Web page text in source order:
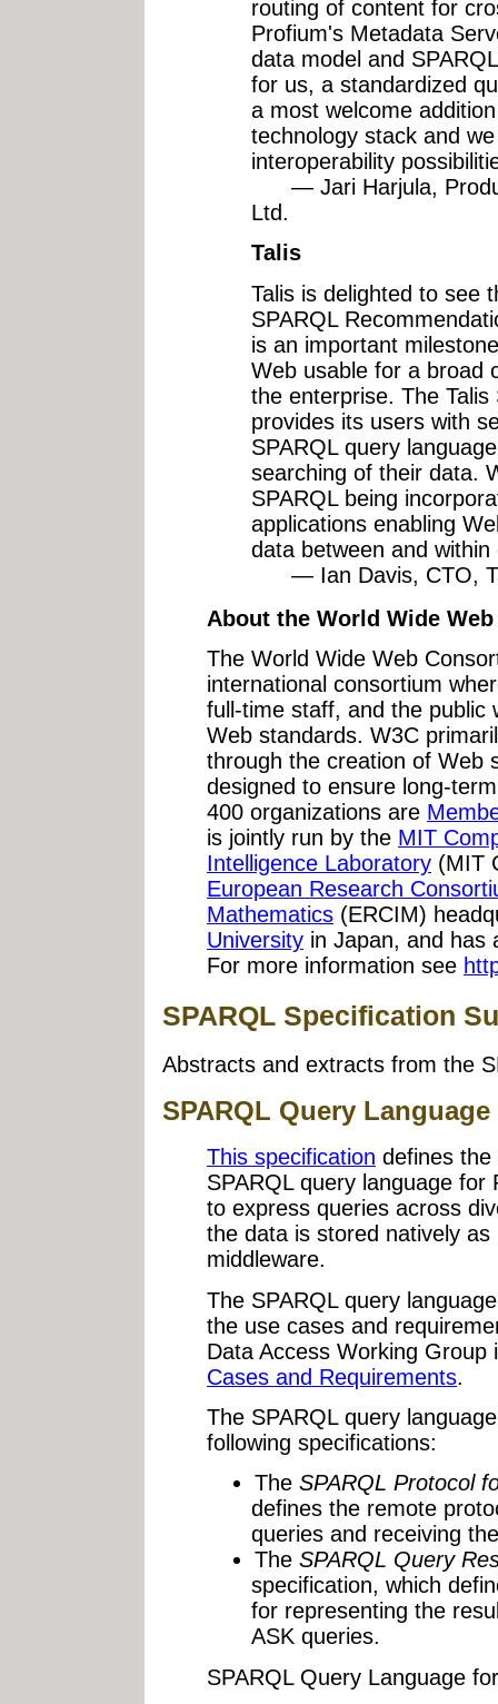
routing of content for
Profium's Metadata
data model and
for us, a standardized
a most welcome
technology stack and
interoperability
— Jari Harjula,
Ltd.
Talis
Talis is delighted to see
SPARQL
is an important
Web usable for a broad
the enterprise. The
provides its users with
SPARQL query
searching of their data.
SPARQL being
applications enabling
data between and within
— Ian Davis, CTO,
About the World Wide
The World Wide Web
international consortium
full-time staff, and the public
Web standards. W3C
through the creation of Web
designed to ensure long-
400 organizations are
is jointly run by the MIT
Intelligence Laboratory (MIT
European Research
Mathematics (ERCIM)
University in Japan, and has
For more information see
SPARQL Specification
Abstracts and extracts from the
SPARQL Query
This specification defines
SPARQL query language for
to express queries across
the data is stored natively
middleware.
The SPARQL query
the use cases and
Data Access Working Group
Cases and Requirements.
The SPARQL query
following specifications:
The SPARQL Protocol
defines the remote
queries and receiving
The SPARQL Query
specification, which
for representing the
ASK queries.
SPARQL Query Language